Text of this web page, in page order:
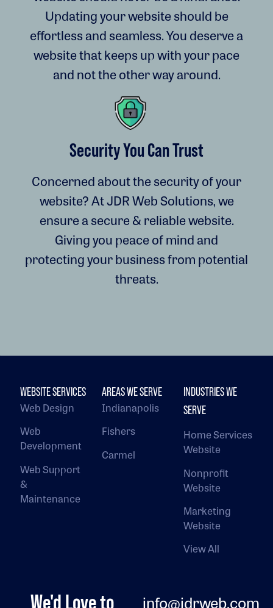
Updating your website should be
effortless and seamless. You deserve a
website that keeps up with your pace
and not the other way around.
Security You Can Trust
Concerned about the security of your
website? At JDR Web Solutions, we
ensure a secure & reliable website.
Giving you peace of mind and
protecting your business from potential
threats.
WEBSITE SERVICES
Web Design
Web
Development
Web Support
&
Maintenance
AREAS WE SERVE
Indianapolis
Fishers
Carmel
INDUSTRIES WE
SERVE
Home Services
Website
Nonprofit
Website
Marketing
Website
View All
We'd Love to info@jdrweb.com